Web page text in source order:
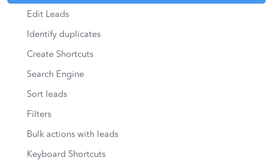
Edit Leads
Identify duplicates
Create Shortcuts
Search Engine
Sort leads
Filters
Bulk actions with leads
Keyboard Shortcuts